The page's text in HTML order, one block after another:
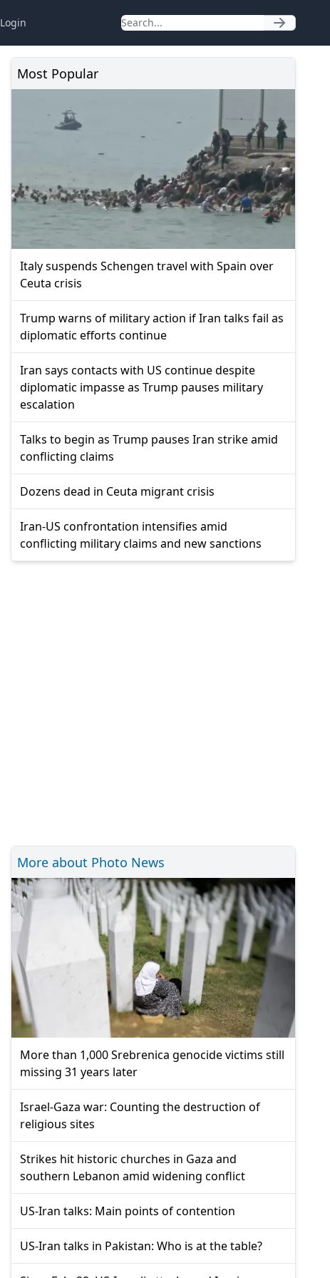
Login
Most Popular
Italy suspends Schengen travel with Spain over
Ceuta crisis
Trump warns of military action if Iran talks fail as
diplomatic efforts continue
Iran says contacts with US continue despite
diplomatic impasse as Trump pauses military
escalation
Talks to begin as Trump pauses Iran strike amid
conflicting claims
Dozens dead in Ceuta migrant crisis
Iran-US confrontation intensifies amid
conflicting military claims and new sanctions
More about Photo News
More than 1,000 Srebrenica genocide victims still
missing 31 years later
Israel-Gaza war: Counting the destruction of
religious sites
Strikes hit historic churches in Gaza and
southern Lebanon amid widening conflict
US-Iran talks: Main points of contention
US-Iran talks in Pakistan: Who is at the table?